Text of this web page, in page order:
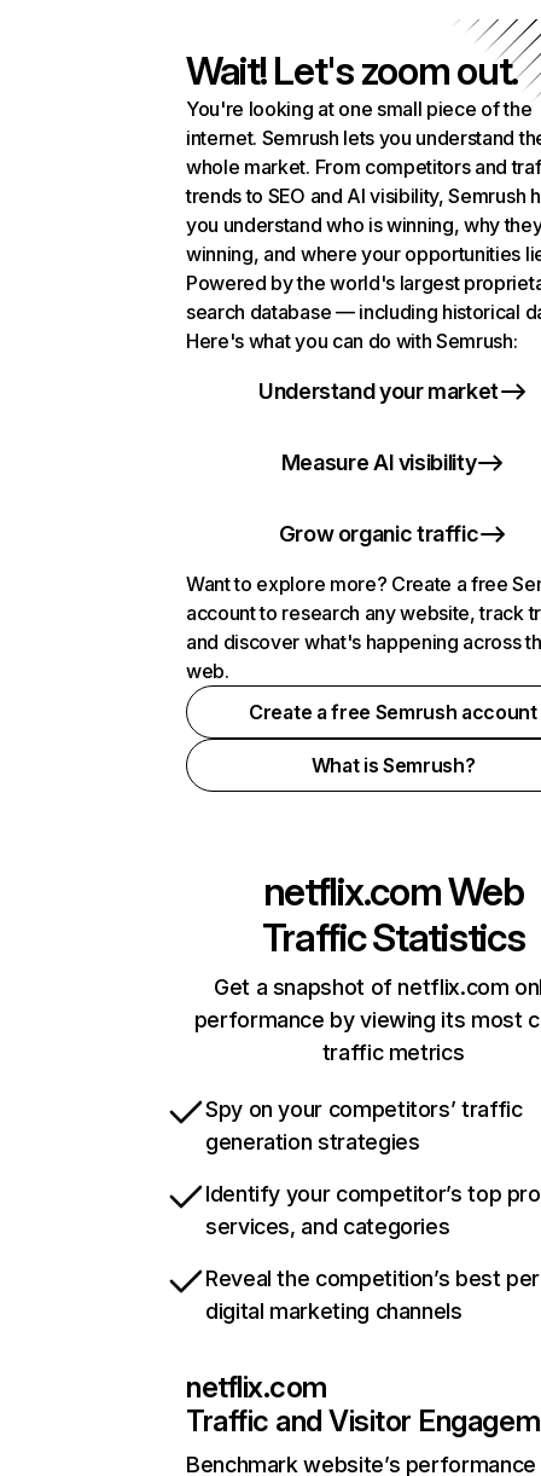
Wait! Let's zoom out.
You're looking at one small piece of the
internet. Semrush lets you understand
whole market. From competitors and
trends to SEO and AI visibility, Semrush
you understand who is winning, why
winning, and where your opportunities
Powered by the world's largest
search database — including historical
Here's what you can do with Semrush:
Understand your market
Measure AI visibility
Grow organic traffic
Want to explore more? Create a free
account to research any website, track
and discover what's happening across
web.
Create a free Semrush account
What is Semrush?
netflix.comWeb
Traffic Statistics
Get a snapshot of netflix.com
performance by viewing its most
traffic metrics
Spy on your competitors’ traffic
generation strategies
Identify your competitor’s top
services, and categories
Reveal the competition’s best
digital marketing channels
netflix.com
Traffic and Visitor
Benchmark website’s performance